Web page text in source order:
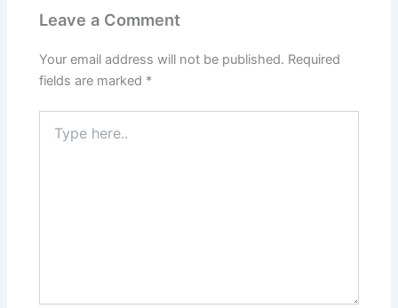
Leave a Comment
Your email address will not be published. Required
fields are marked *
here..